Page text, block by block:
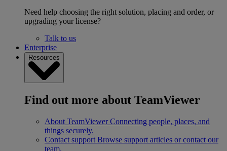
Need help choosing the right solution, placing and order, or
upgrading your license?
Talk to us
Enterprise
Resources
Find out more about TeamViewer
About TeamViewer Connecting people, places, and
things securely.
Contact support Browse support articles or contact our
team.